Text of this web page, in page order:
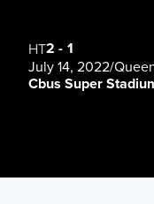
HT2 - 1
July 14, 2022/
Cbus Super